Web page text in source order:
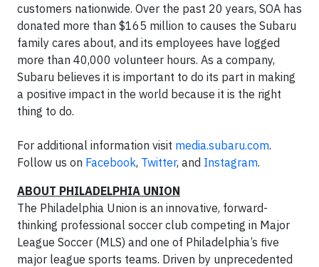
customers nationwide. Over the past 20 years, SOA has
donated more than $165 million to causes the Subaru
family cares about, and its employees have logged
more than 40,000 volunteer hours. As a company,
Subaru believes it is important to do its part in making
a positive impact in the world because it is the right
thing to do.
For additional information visit media.subaru.com.
Follow us on Facebook, Twitter, and Instagram.
ABOUT PHILADELPHIA UNION
The Philadelphia Union is an innovative, forward-
thinking professional soccer club competing in Major
League Soccer (MLS) and one of Philadelphia’s five
major league sports teams. Driven by unprecedented